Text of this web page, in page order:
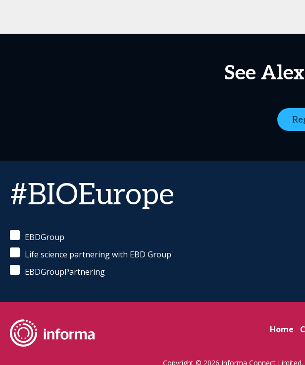
See
#BIOEurope
EBDGroup
Life science partnering with EBD Group
EBDGroupPartnering
Home
Copyright © 2026 Informa Connect Limited.